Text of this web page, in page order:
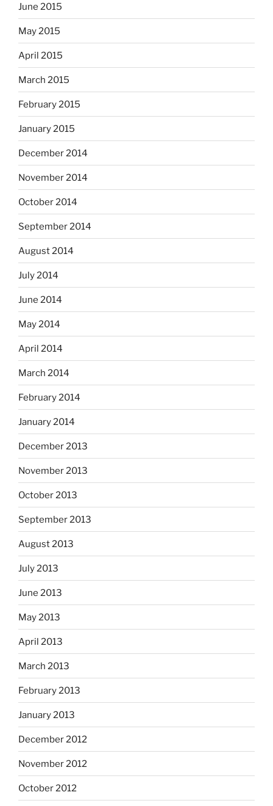
June 2015
May 2015
April 2015
March 2015
February 2015
January 2015
December 2014
November 2014
October 2014
September 2014
August 2014
July 2014
June 2014
May 2014
April 2014
March 2014
February 2014
January 2014
December 2013
November 2013
October 2013
September 2013
August 2013
July 2013
June 2013
May 2013
April 2013
March 2013
February 2013
January 2013
December 2012
November 2012
October 2012